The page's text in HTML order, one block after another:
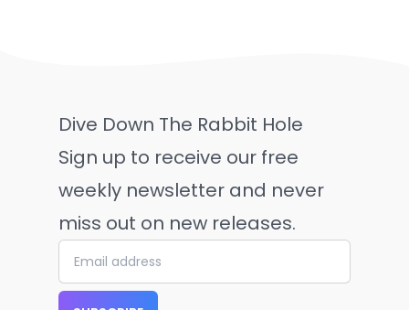
Dive Down The Rabbit Hole
Sign up to receive our free
weekly newsletter and never
miss out on new releases.